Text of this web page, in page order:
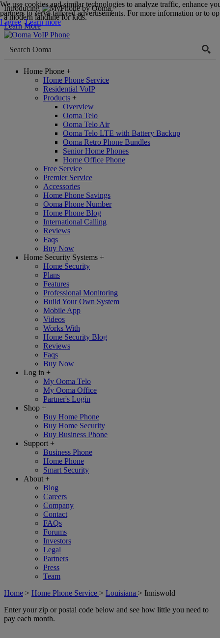
Introducing
,
a modern landline for kids.
Learn More
Home Phone +
Home Phone Service
Residential VoIP
Products +
Overview
Ooma Telo
Ooma Telo Air
Ooma Telo LTE with Battery Backup
Ooma Retro Phone Bundles
Senior Home Phones
Home Office Phone
Free Service
Premier Service
Accessories
Home Phone Savings
Ooma Phone Number
Home Phone Blog
International Calling
Reviews
Faqs
Buy Now
Home Security Systems +
Home Security
Plans
Features
Professional Monitoring
Build Your Own System
Mobile App
Videos
Works With
Home Security Blog
Reviews
Faqs
Buy Now
Log in +
My Ooma Telo
My Ooma Office
Partner's Login
Shop +
Buy Home Phone
Buy Home Security
Buy Business Phone
Support +
Business Phone
Home Phone
Smart Security
About +
Blog
Careers
Company
Contact
FAQs
Forums
Investors
Legal
Partners
Press
Team
Home > Home Phone Service > Louisiana > Inniswold
Enter your zip or postal code below and see how little you need to
pay each month.
We use cookies and similar technologies to analyze traffic, enhance
partners to serve tailored advertisements. For more information or to
I agree Learn more